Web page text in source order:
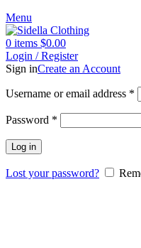
Menu
0 items $0.00
Login / Register
Sign inCreate an Account
Username or email address *
Password *
Log in
Lost your password?